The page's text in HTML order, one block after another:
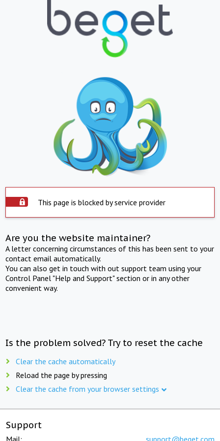
This page is blocked by service provider
Are you the website maintainer?
A letter concerning circumstances of this has been sent to your
contact email automatically.
You can also get in touch with out support team using your
Control Panel "Help and Support" section or in any other
convenient way.
Is the problem solved? Try to reset the cache
Clear the cache automatically
Reload the page by pressing
Clear the cache from your browser settings
Support
Mail: support@beget.com